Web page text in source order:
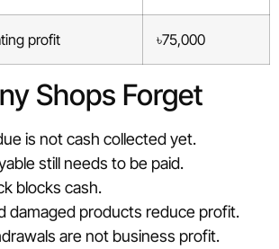
profit ৳75,000
Shops Forget
is not cash collected yet.
still needs to be paid.
blocks cash.
damaged products reduce profit.
are not business profit.